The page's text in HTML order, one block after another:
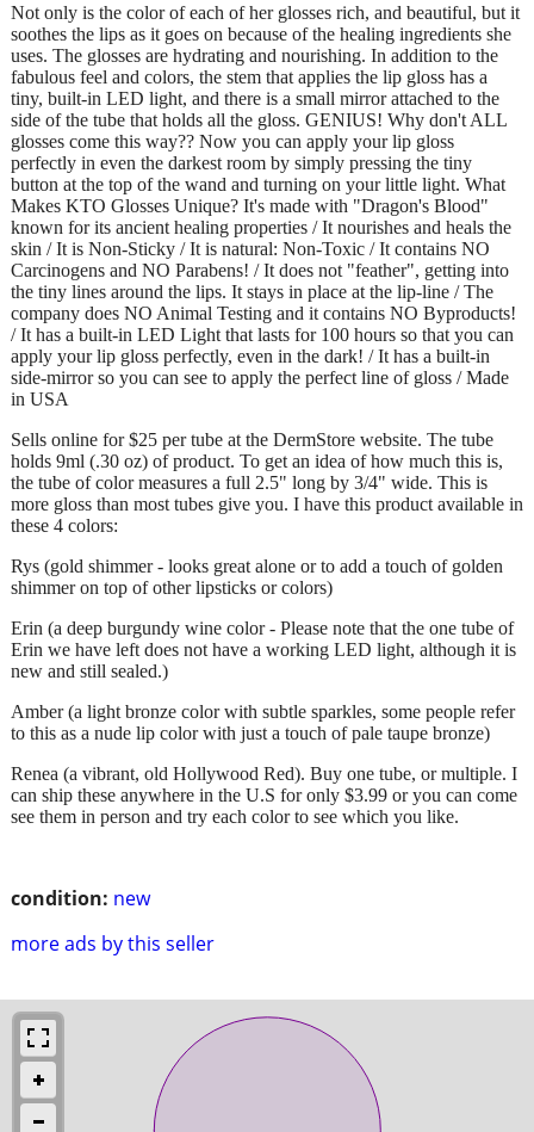
condition: new
more ads by this seller
Not only is the color of each of her glosses rich, and beautiful, but it
soothes the lips as it goes on because of the healing ingredients she
uses. The glosses are hydrating and nourishing. In addition to the
fabulous feel and colors, the stem that applies the lip gloss has a
tiny, built-in LED light, and there is a small mirror attached to the
side of the tube that holds all the gloss. GENIUS! Why don't ALL
glosses come this way?? Now you can apply your lip gloss
perfectly in even the darkest room by simply pressing the tiny
button at the top of the wand and turning on your little light. What
Makes KTO Glosses Unique? It's made with "Dragon's Blood"
known for its ancient healing properties / It nourishes and heals the
skin / It is Non-Sticky / It is natural: Non-Toxic / It contains NO
Carcinogens and NO Parabens! / It does not "feather", getting into
the tiny lines around the lips. It stays in place at the lip-line / The
company does NO Animal Testing and it contains NO Byproducts!
/ It has a built-in LED Light that lasts for 100 hours so that you can
apply your lip gloss perfectly, even in the dark! / It has a built-in
side-mirror so you can see to apply the perfect line of gloss / Made
in USA
Sells online for $25 per tube at the DermStore website. The tube
holds 9ml (.30 oz) of product. To get an idea of how much this is,
the tube of color measures a full 2.5" long by 3/4" wide. This is
more gloss than most tubes give you. I have this product available in
these 4 colors:
Rys (gold shimmer - looks great alone or to add a touch of golden
shimmer on top of other lipsticks or colors)
Erin (a deep burgundy wine color - Please note that the one tube of
Erin we have left does not have a working LED light, although it is
new and still sealed.)
Amber (a light bronze color with subtle sparkles, some people refer
to this as a nude lip color with just a touch of pale taupe bronze)
Renea (a vibrant, old Hollywood Red). Buy one tube, or multiple. I
can ship these anywhere in the U.S for only $3.99 or you can come
see them in person and try each color to see which you like.